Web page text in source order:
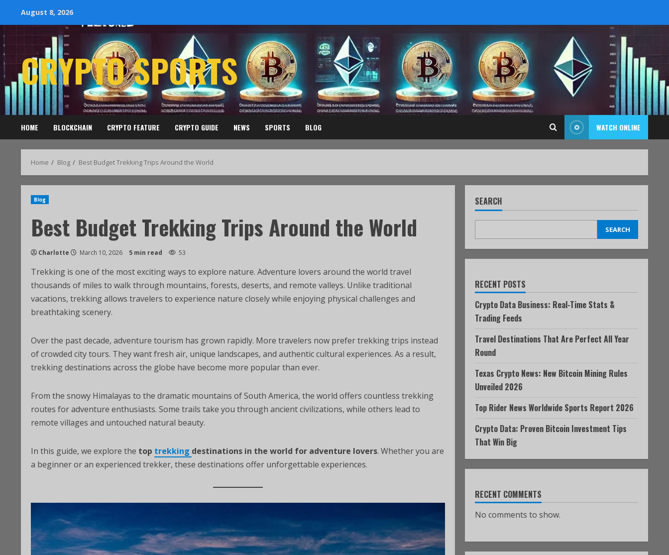
August 8, 2026
CRYPTO SPORTS
HOME BLOCKCHAIN CRYPTO FEATURE CRYPTO GUIDE NEWS SPORTS BLOG WATCH ONLINE
Home Blog Best Budget Trekking Trips Around the World
Blog
Best Budget Trekking Trips Around the World
Charlotte March 10, 2026 5 min read 53
Trekking is one of the most exciting ways to explore nature. Adventure lovers around the world travel
thousands of miles to walk through mountains, forests, deserts, and remote valleys. Unlike traditional
vacations, trekking allows travelers to experience nature closely while enjoying physical challenges and
breathtaking scenery.
Over the past decade, adventure tourism has grown rapidly. More travelers now prefer trekking trips instead
of crowded city tours. They want fresh air, unique landscapes, and authentic cultural experiences. As a result,
trekking destinations across the globe have become more popular than ever.
From the snowy Himalayas to the dramatic mountains of South America, the world offers countless trekking
routes for adventure enthusiasts. Some trails take you through ancient civilizations, while others lead to
remote villages and untouched natural beauty.
In this guide, we explore the top trekking destinations in the world for adventure lovers. Whether you are
a beginner or an experienced trekker, these destinations offer unforgettable experiences.
SEARCH
SEARCH
RECENT POSTS
Crypto Data Business: Real-Time Stats &
Trading Feeds
Travel Destinations That Are Perfect All Year
Round
Texas Crypto News: New Bitcoin Mining Rules
Unveiled 2026
Top Rider News Worldwide Sports Report 2026
Crypto Data: Proven Bitcoin Investment Tips
That Win Big
RECENT COMMENTS
No comments to show.